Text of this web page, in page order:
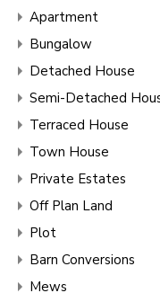
Apartment
Bungalow
Detached House
Semi-Detached
Terraced House
Town House
Private Estates
Off Plan Land
Plot
Barn Conversions
Mews